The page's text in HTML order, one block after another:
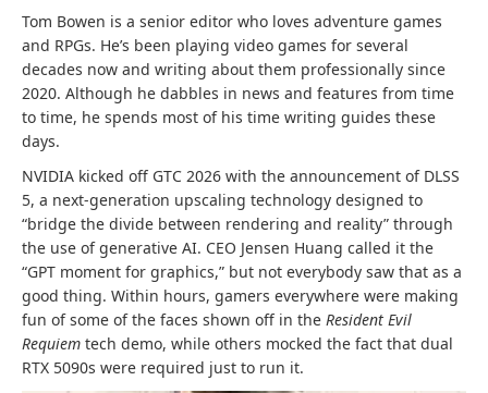
Tom Bowen is a senior editor who loves adventure games
and RPGs. He’s been playing video games for several
decades now and writing about them professionally since
2020. Although he dabbles in news and features from time
to time, he spends most of his time writing guides these
days.
NVIDIA kicked off GTC 2026 with the announcement of DLSS
5, a next-generation upscaling technology designed to
“bridge the divide between rendering and reality” through
the use of generative AI. CEO Jensen Huang called it the
“GPT moment for graphics,” but not everybody saw that as a
good thing. Within hours, gamers everywhere were making
fun of some of the faces shown off in the Resident Evil
Requiem tech demo, while others mocked the fact that dual
RTX 5090s were required just to run it.